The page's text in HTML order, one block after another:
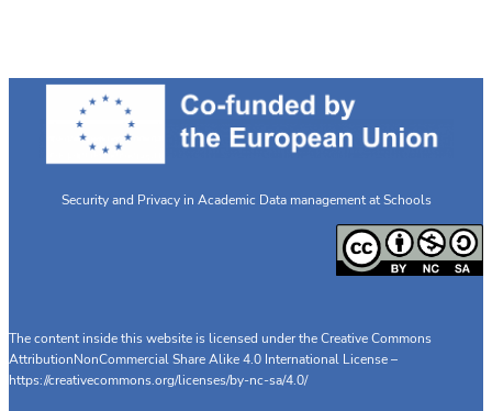
Security and Privacy in Academic Data management at Schools
The content inside this website is licensed under the Creative Commons
AttributionNonCommercial Share Alike 4.0 International License –
https://creativecommons.org/licenses/by-nc-sa/4.0/